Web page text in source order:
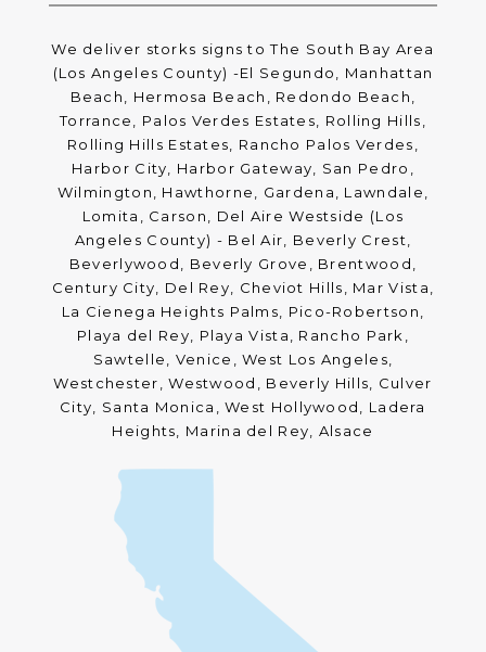
We deliver storks signs to The South Bay Area
(Los Angeles County) -El Segundo, Manhattan
Beach, Hermosa Beach, Redondo Beach,
Torrance, Palos Verdes Estates, Rolling Hills,
Rolling Hills Estates, Rancho Palos Verdes,
Harbor City, Harbor Gateway, San Pedro,
Wilmington, Hawthorne, Gardena, Lawndale,
Lomita, Carson, Del Aire Westside (Los
Angeles County) - Bel Air, Beverly Crest,
Beverlywood, Beverly Grove, Brentwood,
Century City, Del Rey, Cheviot Hills, Mar Vista,
La Cienega Heights Palms, Pico-Robertson,
Playa del Rey, Playa Vista, Rancho Park,
Sawtelle, Venice, West Los Angeles,
Westchester, Westwood, Beverly Hills, Culver
City, Santa Monica, West Hollywood, Ladera
Heights, Marina del Rey, Alsace